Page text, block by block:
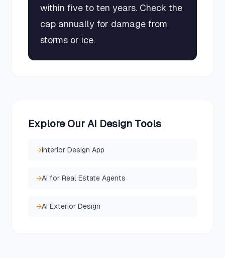
within five to ten years. Check the
cap annually for damage from
storms or ice.
Explore Our AI Design Tools
→Interior Design App
→AI for Real Estate Agents
→AI Exterior Design